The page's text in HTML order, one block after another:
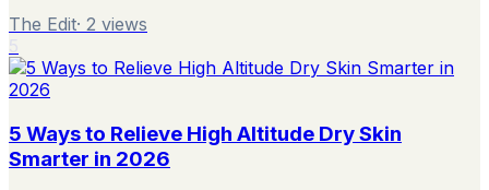
The Edit· 2 views
5 Ways to Relieve High Altitude Dry Skin
Smarter in 2026